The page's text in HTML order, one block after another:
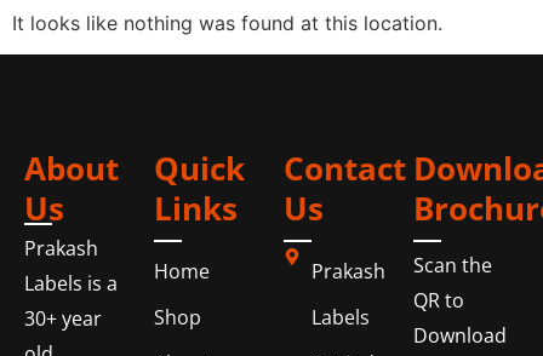
It looks like nothing was found at this location.
About
Us
Prakash
Labels is a
30+ year
Quick
Links
Home
Shop
Contact
Us
Prakash
Labels
Scan the
QR to
Download